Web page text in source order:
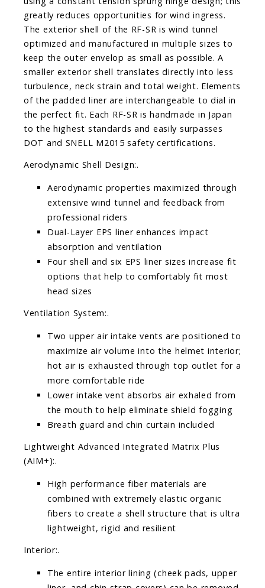
greatly reduces opportunities for wind ingress.
The exterior shell of the RF-SR is wind tunnel
optimized and manufactured in multiple sizes to
keep the outer envelop as small as possible. A
smaller exterior shell translates directly into less
turbulence, neck strain and total weight. Elements
of the padded liner are interchangeable to dial in
the perfect fit. Each RF-SR is handmade in Japan
to the highest standards and easily surpasses
DOT and SNELL M2015 safety certifications.
Aerodynamic Shell Design:.
Aerodynamic properties maximized through
extensive wind tunnel and feedback from
professional riders
Dual-Layer EPS liner enhances impact
absorption and ventilation
Four shell and six EPS liner sizes increase fit
options that help to comfortably fit most
head sizes
Ventilation System:.
Two upper air intake vents are positioned to
maximize air volume into the helmet interior;
hot air is exhausted through top outlet for a
more comfortable ride
Lower intake vent absorbs air exhaled from
the mouth to help eliminate shield fogging
Breath guard and chin curtain included
Lightweight Advanced Integrated Matrix Plus
(AIM+):.
High performance fiber materials are
combined with extremely elastic organic
fibers to create a shell structure that is ultra
lightweight, rigid and resilient
Interior:.
The entire interior lining (cheek pads, upper